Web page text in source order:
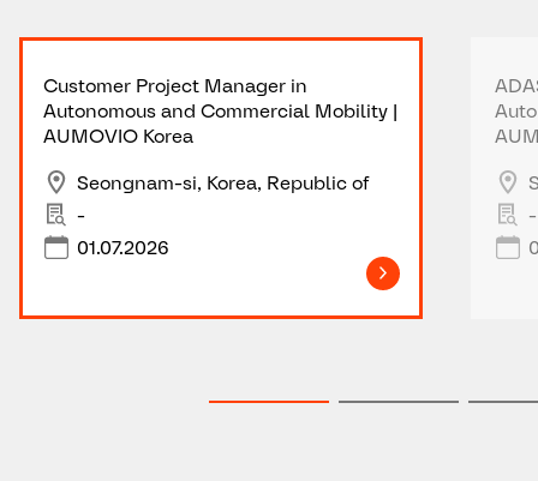
Customer Project Manager in
Autonomous and Commercial Mobility |
AUMOVIO Korea
Seongnam-si, Korea, Republic of
-
01.07.2026
-